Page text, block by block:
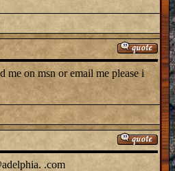
on msn or email me please i
.com